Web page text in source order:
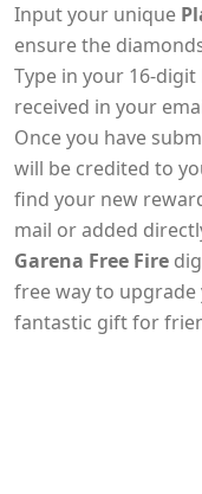
Input your unique
ensure the
Type in your 16-digit
received in your
Once you have
will be credited to
find your new
mail or added
Garena Free Fire
free way to
fantastic gift for